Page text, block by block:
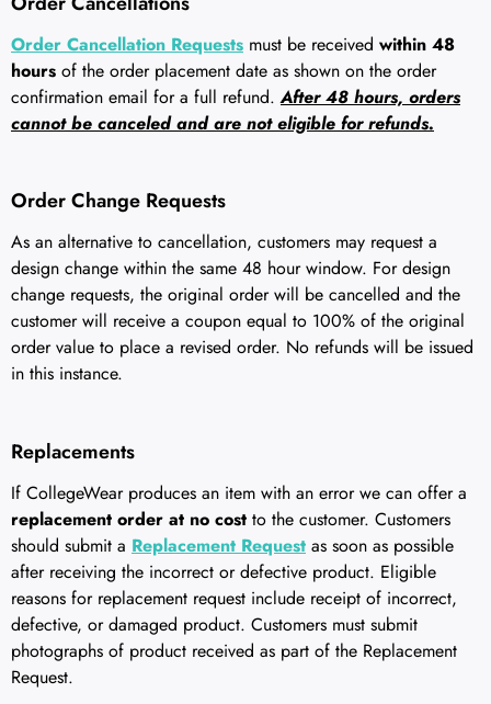
Order Cancellation Requests must be received within 48
hours of the order placement date as shown on the order
confirmation email for a full refund.After 48 hours, orders
cannot be canceled and are not eligible for refunds.
Order Change Requests
As an alternative to cancellation, customers may request a
design change within the same 48 hour window. For design
change requests, the original order will be cancelled and the
customer will receive a coupon equal to 100% of the original
order value to place a revised order. No refunds will be issued
in this instance.
Replacements
If CollegeWear produces an item with an error we can offer a
replacement order at no cost to the customer. Customers
should submit a Replacement Request as soon as possible
after receiving the incorrect or defective product. Eligible
reasons for replacement request include receipt of incorrect,
defective, or damaged product. Customers must submit
photographs of product received as part of the Replacement
Request.